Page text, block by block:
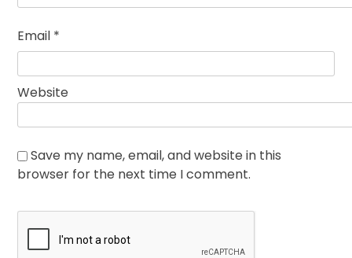
Email *
Website
Save my name, email, and website in this
browser for the next time I comment.